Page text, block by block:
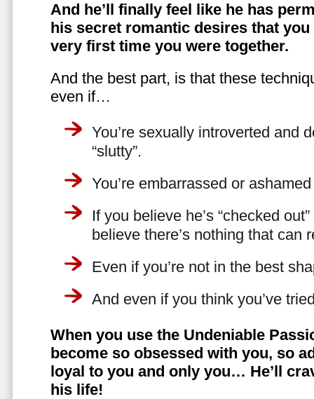
And he’ll finally feel like he has
his secret romantic desires that you
very first time you were together.
And the best part, is that these
even if…
You’re sexually introverted and
“slutty”.
You’re embarrassed or
If you believe he’s “checked
believe there’s nothing that can
Even if you’re not in the best
And even if you think you’ve
When you use the Undeniable
become so obsessed with you, so
loyal to you and only you… He’ll
his life!